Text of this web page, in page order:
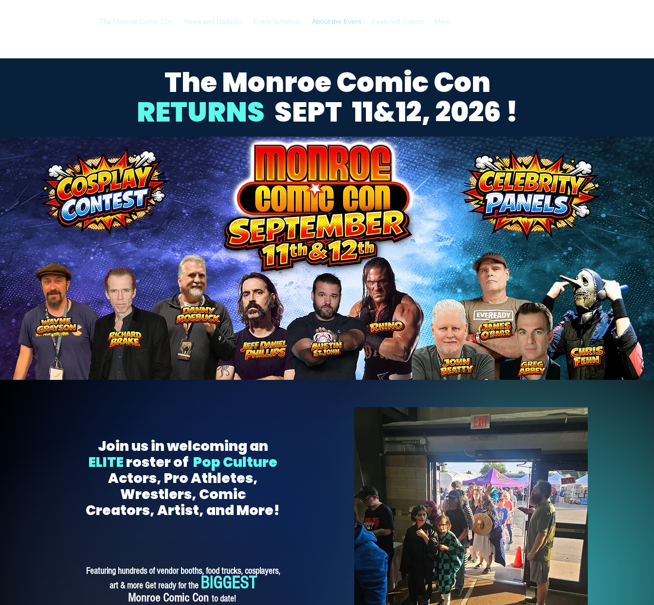
The Monroe Comic Con News and Updates Event Schedule About the Event Featured Guests More
The Monroe Comic Con
RETURNS SEPT 11&12, 2026 !
Join us in welcoming an
ELITEroster of Pop Culture
Actors, Pro Athletes,
Wrestlers, Comic
Creators, Artist, and More!
Featuring hundreds of vendor booths, food trucks, cosplayers,
art & more Get ready for the BIGGEST
Monroe Comic Con to date!